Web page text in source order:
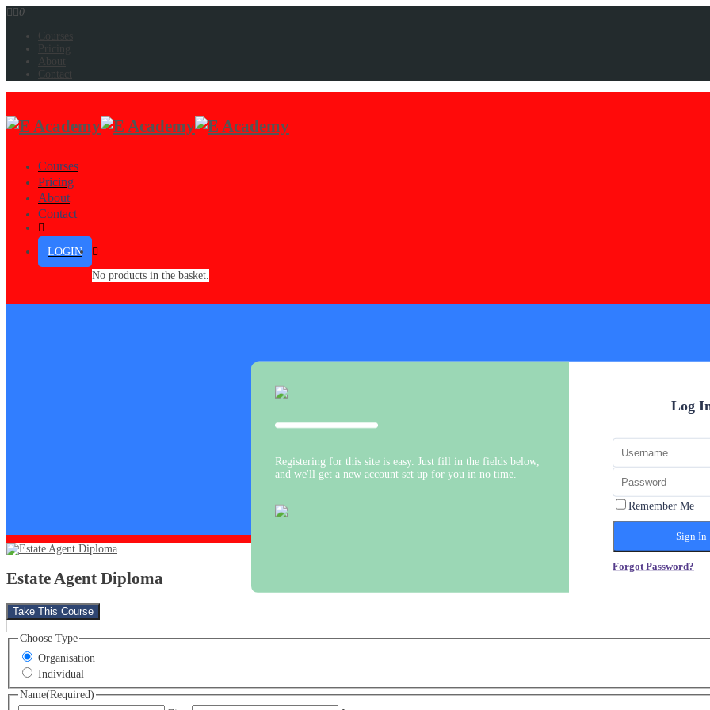
0
Courses
Pricing
About
Contact
Courses
Pricing
About
Contact
LOGIN
No products in the basket.
Registering for this site is easy. Just fill in the fields below,
and we'll get a new account set up for you in no time.
Log
Remember Me
Forgot Password?
Estate Agent Diploma
Take This Course
Choose Type
Organisation
Individual
Name(Required)